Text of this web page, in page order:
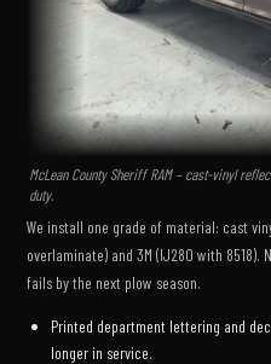
McLean County Sheriff RAM – cast-vinyl
duty.
We install one grade of material: cast
overlaminate) and 3M (IJ280 with
fails by the next plow season.
Printed department lettering and
longer in service.